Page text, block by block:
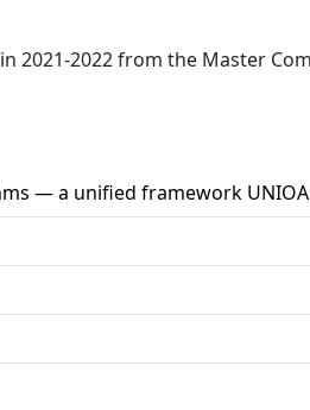
2022 from the Master
— a unified framework